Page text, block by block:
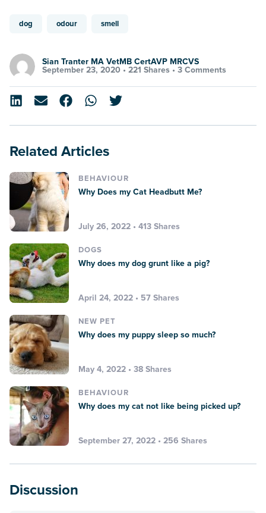
dog odour smell
Sian Tranter MA VetMB CertAVP MRCVS
September 23, 2020 • 221 Shares • 3 Comments
Related Articles
BEHAVIOUR
Why Does my Cat Headbutt Me?
July 26, 2022 • 413 Shares
DOGS
Why does my dog grunt like a pig?
April 24, 2022 • 57 Shares
NEW PET
Why does my puppy sleep so much?
May 4, 2022 • 38 Shares
BEHAVIOUR
Why does my cat not like being picked up?
September 27, 2022 • 256 Shares
Discussion